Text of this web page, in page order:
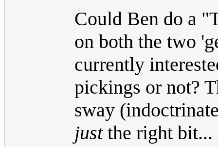
Could Ben do a
on both the two
currently
pickings or not?
sway
justthe right bit...